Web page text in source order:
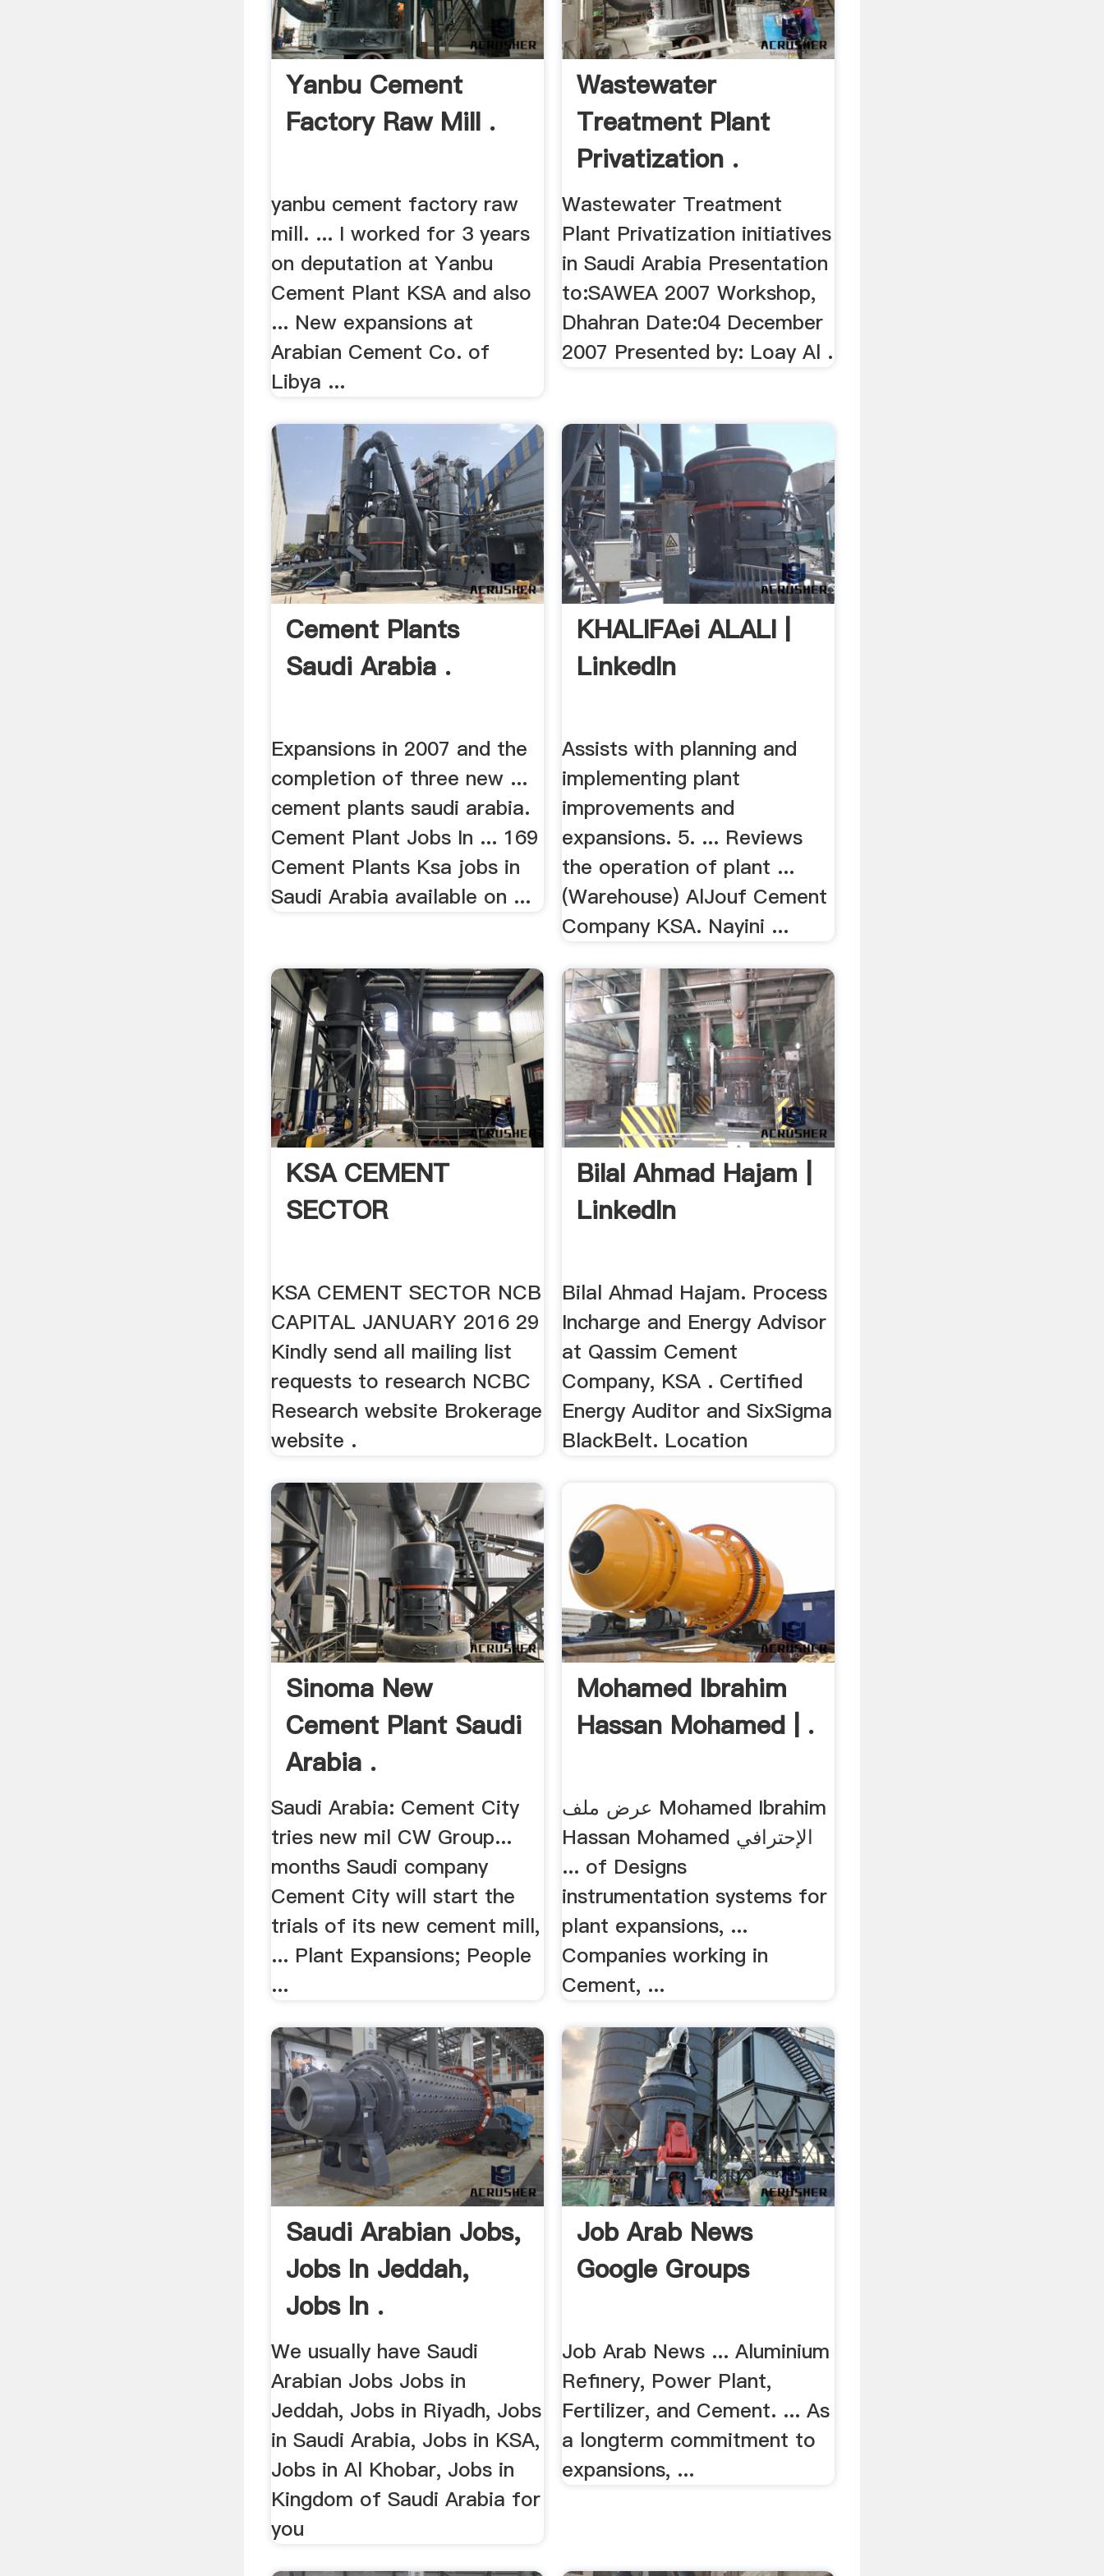
Yanbu Cement
Factory Raw Mill .
yanbu cement factory raw
mill. ... I worked for 3 years
on deputation at Yanbu
Cement Plant KSA and also
... New expansions at
Arabian Cement Co. of
Libya ...
Wastewater
Treatment Plant
Privatization .
Wastewater Treatment
Plant Privatization initiatives
in Saudi Arabia Presentation
to:SAWEA 2007 Workshop,
Dhahran Date:04 December
2007 Presented by: Loay Al .
Cement Plants
Saudi Arabia .
Expansions in 2007 and the
completion of three new ...
cement plants saudi arabia.
Cement Plant Jobs In ... 169
Cement Plants Ksa jobs in
Saudi Arabia available on ...
KHALIFAei ALALI |
LinkedIn
Assists with planning and
implementing plant
improvements and
expansions. 5. ... Reviews
the operation of plant ...
(Warehouse) AlJouf Cement
Company KSA. Nayini ...
KSA CEMENT
SECTOR
KSA CEMENT SECTOR NCB
CAPITAL JANUARY 2016 29
Kindly send all mailing list
requests to research NCBC
Research website Brokerage
website .
Bilal Ahmad Hajam |
LinkedIn
Bilal Ahmad Hajam. Process
Incharge and Energy Advisor
at Qassim Cement
Company, KSA . Certified
Energy Auditor and SixSigma
BlackBelt. Location
Sinoma New
Cement Plant Saudi
Arabia .
Saudi Arabia: Cement City
tries new mil CW Group...
months Saudi company
Cement City will start the
trials of its new cement mill,
... Plant Expansions; People
...
Mohamed Ibrahim
Hassan Mohamed | .
عرض ملف Mohamed Ibrahim
Hassan Mohamed الإحترافي
... of Designs
instrumentation systems for
plant expansions, ...
Companies working in
Cement, ...
Saudi Arabian Jobs,
Jobs In Jeddah,
Jobs In .
We usually have Saudi
Arabian Jobs Jobs in
Jeddah, Jobs in Riyadh, Jobs
in Saudi Arabia, Jobs in KSA,
Jobs in Al Khobar, Jobs in
Kingdom of Saudi Arabia for
you
Job Arab News
Google Groups
Job Arab News ... Aluminium
Refinery, Power Plant,
Fertilizer, and Cement. ... As
a longterm commitment to
expansions, ...